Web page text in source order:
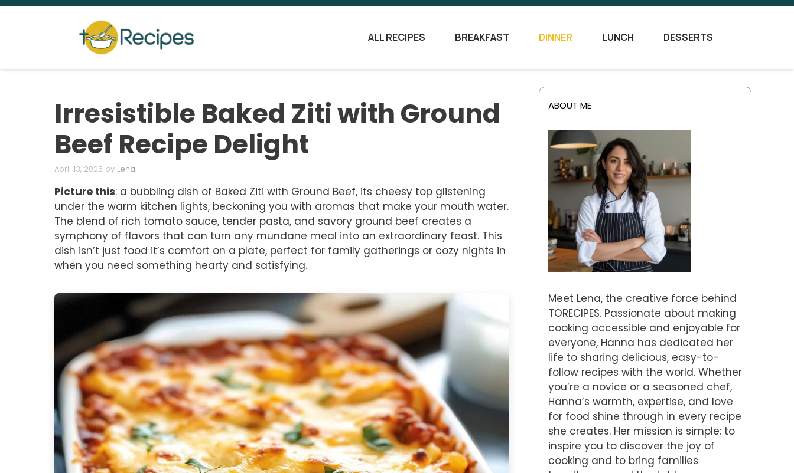
Skip
ALL RECIPES BREAKFAST DINNER LUNCH DESSERTS
Irresistible Baked Ziti with Ground
Beef Recipe Delight
April 13, 2025 by Lena
Picture this: a bubbling dish of Baked Ziti with Ground Beef, its cheesy top glistening
under the warm kitchen lights, beckoning you with aromas that make your mouth water.
The blend of rich tomato sauce, tender pasta, and savory ground beef creates a
symphony of flavors that can turn any mundane meal into an extraordinary feast. This
dish isn’t just food it’s comfort on a plate, perfect for family gatherings or cozy nights in
when you need something hearty and satisfying.
ABOUT ME
Meet Lena, the creative force behind
TORECIPES. Passionate about making
cooking accessible and enjoyable for
everyone, Hanna has dedicated her
life to sharing delicious, easy-to-
follow recipes with the world. Whether
you’re a novice or a seasoned chef,
Hanna’s warmth, expertise, and love
for food shine through in every recipe
she creates. Her mission is simple: to
inspire you to discover the joy of
cooking and to bring families